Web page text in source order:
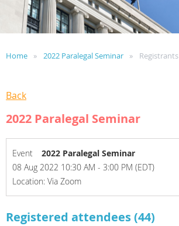
Home 2022 Paralegal Seminar Registrants
Back
2022 Paralegal Seminar
Event
2022 Paralegal Seminar
08 Aug 2022 10:30 AM - 3:00 PM (EDT)
Location: Via Zoom
Registered attendees (44)